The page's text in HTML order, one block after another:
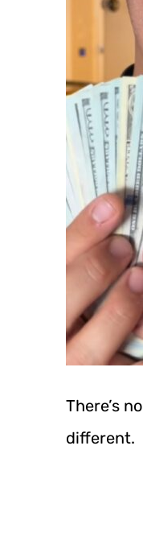
There’s no
different.